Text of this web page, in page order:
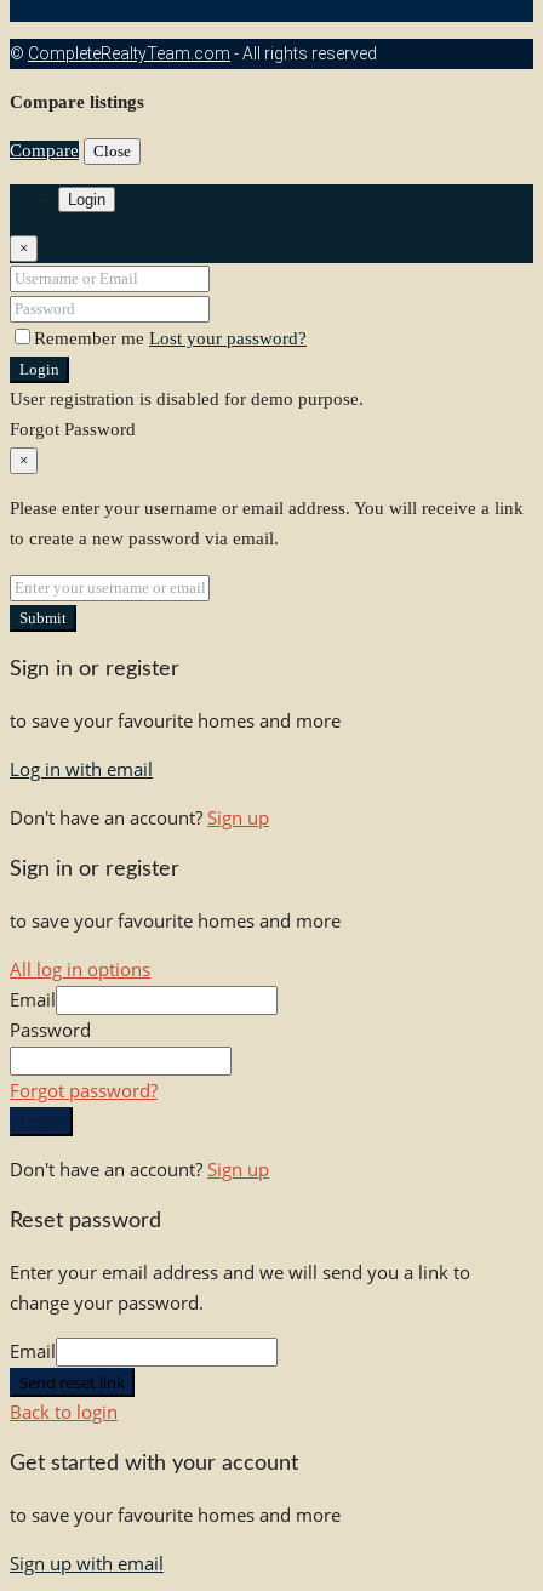
© CompleteRealtyTeam.com - All rights reserved
Compare listings
Compare Close
Login
×
Remember me Lost your password?
Login
User registration is disabled for demo purpose.
Forgot Password
×
Please enter your username or email address. You will receive a link
to create a new password via email.
Submit
Sign in or register
to save your favourite homes and more
Log in with email
Don't have an account? Sign up
Sign in or register
to save your favourite homes and more
All log in options
Email
Password
Forgot password?
Don't have an account? Sign up
Reset password
Enter your email address and we will send you a link to
change your password.
Email
Send reset link
Back to login
Get started with your account
to save your favourite homes and more
Sign up with email